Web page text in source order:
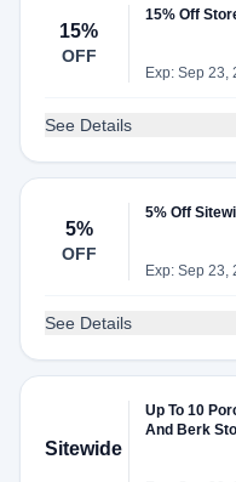
15%
OFF
15% Off
Exp: Sep 23,
See Details
5%
OFF
5% Off
Exp: Sep 23,
See Details
Sitewide
Up To 10
And Berk